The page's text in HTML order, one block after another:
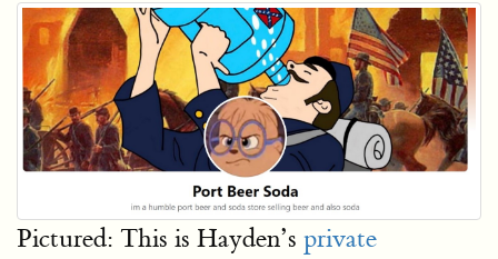
Pictured: This is Hayden’s private